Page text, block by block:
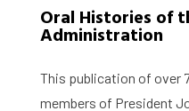
Oral Histories of
Administration
This publication of over
members of President